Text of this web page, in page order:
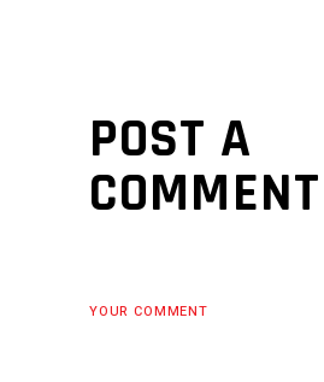
POST A
COMMENT
YOUR COMMENT